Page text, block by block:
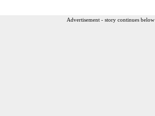
Advertisement - story continues below